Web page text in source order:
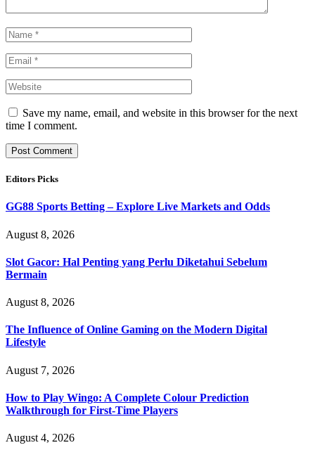
Save my name, email, and website in this browser for the next
time I comment.
Editors Picks
GG88 Sports Betting – Explore Live Markets and Odds
August 8, 2026
Slot Gacor: Hal Penting yang Perlu Diketahui Sebelum
Bermain
August 8, 2026
The Influence of Online Gaming on the Modern Digital
Lifestyle
August 7, 2026
How to Play Wingo: A Complete Colour Prediction
Walkthrough for First-Time Players
August 4, 2026